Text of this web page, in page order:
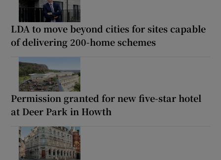
LDA to move beyond cities for sites capable
of delivering 200-home schemes
Permission granted for new five-star hotel
at Deer Park in Howth